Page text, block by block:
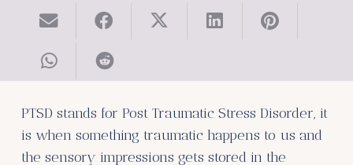
PTSD stands for Post Traumatic Stress Disorder, it
is when something traumatic happens to us and
the sensory impressions gets stored in the